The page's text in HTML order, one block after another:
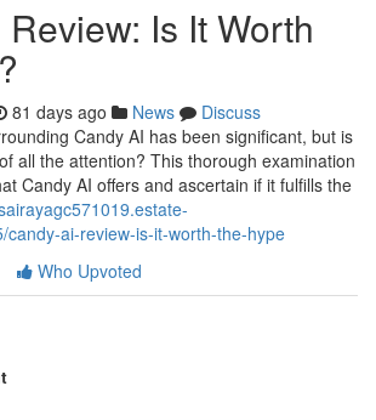
Is It Worth
81 days ago News
Discuss
Candy AI has been significant, but is
all the attention? This thorough examination
Candy AI offers and ascertain if it fulfills the
candy-ai-review-is-it-worth-the-hype
Who Upvoted